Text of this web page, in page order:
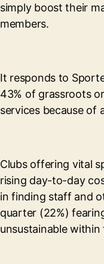
simply boost their
members.
It responds to
43% of grassroots
services because of
Clubs offering vital
rising day-to-day
in finding staff and
quarter (22%)
unsustainable within